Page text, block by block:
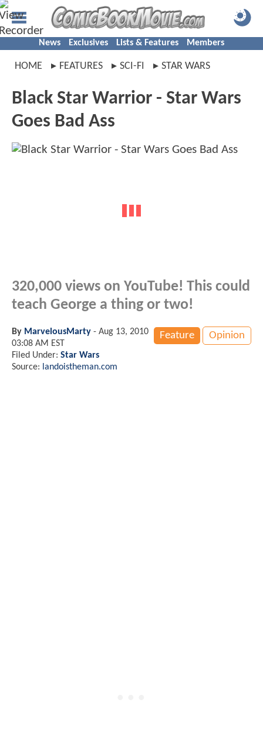
News Exclusives Lists & Features Members
HOME FEATURES SCI-FI STAR WARS
Black Star Warrior - Star Wars
Goes Bad Ass
320,000 views on YouTube! This could
teach George a thing or two!
Feature Opinion
By MarvelousMarty - Aug 13, 2010
03:08 AM EST
Filed Under: Star Wars
Source: landoistheman.com